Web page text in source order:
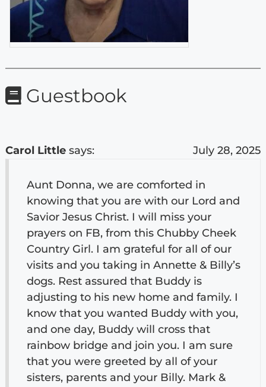
Guestbook
Carol Little says: July 28, 2025
Aunt Donna, we are comforted in
knowing that you are with our Lord and
Savior Jesus Christ. I will miss your
prayers on FB, from this Chubby Cheek
Country Girl. I am grateful for all of our
visits and you taking in Annette & Billy’s
dogs. Rest assured that Buddy is
adjusting to his new home and family. I
know that you wanted Buddy with you,
and one day, Buddy will cross that
rainbow bridge and join you. I am sure
that you were greeted by all of your
sisters, parents and your Billy. Mark &